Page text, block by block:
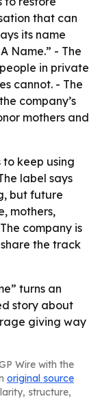
that can
its name
Name.” - The
in private
cannot. - The
company’s
mothers and
to keep using
label says
but future
mothers,
company is
the track
turns an
story about
giving way
Wire with the
original source
structure,